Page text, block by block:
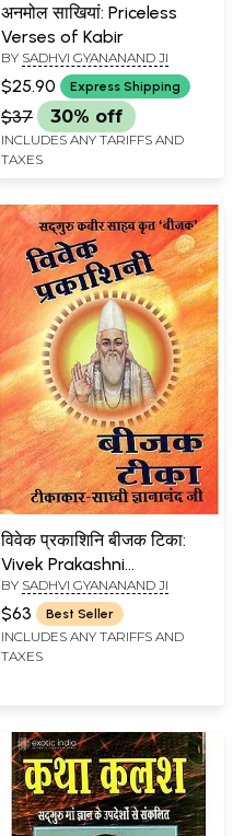
अनमोल साखियां: Priceless
Verses of Kabir
BY SADHVI GYANANAND JI
$25.90 Express Shipping
$37 30% off
INCLUDES ANY TARIFFS AND
TAXES
विवेक प्रकाशिनि बीजक टिका:
Vivek Prakashni
Commentary on Bijak of
Kabir
BY SADHVI GYANANAND JI
$63 Best Seller
INCLUDES ANY TARIFFS AND
TAXES